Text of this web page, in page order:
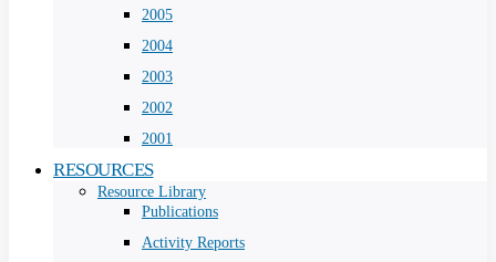
2005
2004
2003
2002
2001
RESOURCES
Resource Library
Publications
Activity Reports